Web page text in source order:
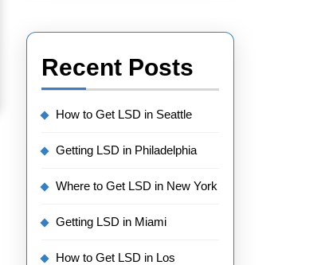
Recent Posts
How to Get LSD in Seattle
Getting LSD in Philadelphia
Where to Get LSD in New York
Getting LSD in Miami
How to Get LSD in Los